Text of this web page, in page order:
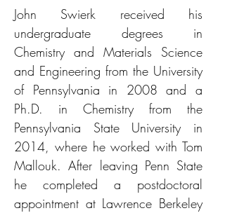
John Swierk received his
undergraduate degrees in
Chemistry and Materials Science
and Engineering from the University
of Pennsylvania in 2008 and a
Ph.D. in Chemistry from the
Pennsylvania State University in
2014, where he worked with Tom
Mallouk. After leaving Penn State
he completed a postdoctoral
appointment at Lawrence Berkeley